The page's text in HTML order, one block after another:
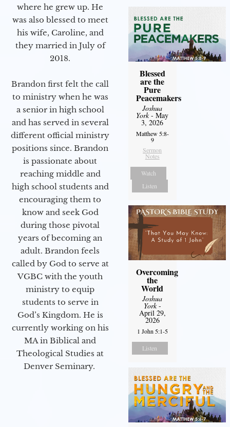
where he grew up. He
was also blessed to meet
his wife, Caroline, and
they married in July of
2018.
Brandon first felt the call
to ministry when he was
a senior in high school
and has served in several
different official ministry
positions since. Brandon
is passionate about
reaching middle and
high school students and
encouraging them to
know and seek God
during those pivotal
years of becoming an
adult. Brandon feels
called by God to serve at
VGBC with the youth
ministry to equip
students to serve in
God’s Kingdom. He is
currently working on his
MA in Biblical and
Theological Studies at
Denver Seminary.
Blessed
are the
Pure
Peacemakers
Joshua
York- May
3, 2026
Matthew 5:8-
9
Sermon
Notes
Watch
Listen
Overcoming
the
World
Joshua
York-
April 29,
2026
1 John 5:1-5
Listen